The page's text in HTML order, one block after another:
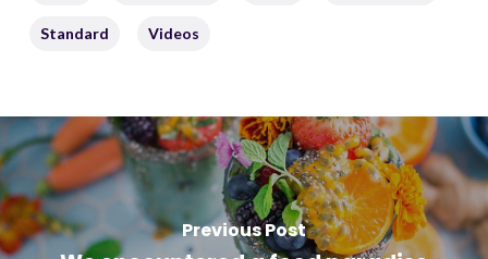
Standard Videos
Previous Post